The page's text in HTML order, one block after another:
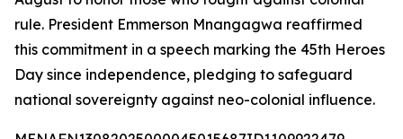
rule. President Emmerson Mnangagwa reaffirmed
this commitment in a speech marking the 45th Heroes
Day since independence, pledging to safeguard
national sovereignty against neo-colonial influence.